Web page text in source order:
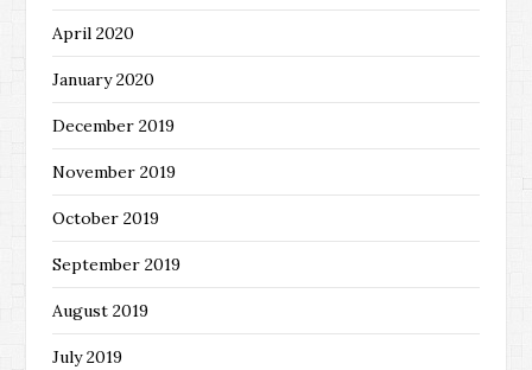
April 2020
January 2020
December 2019
November 2019
October 2019
September 2019
August 2019
July 2019